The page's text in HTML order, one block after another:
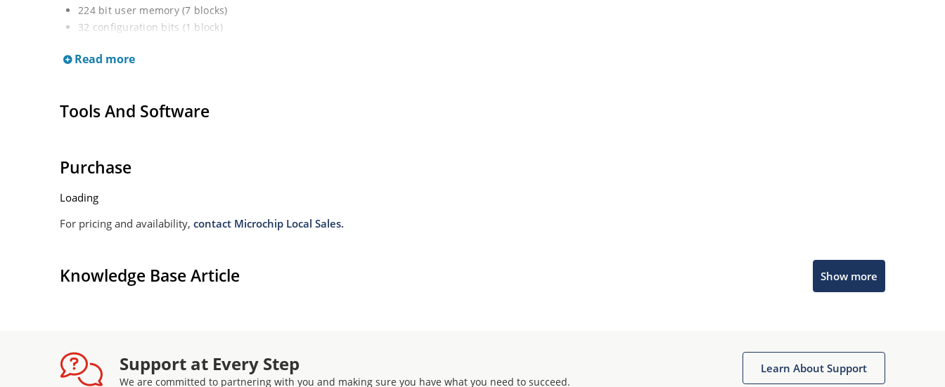
224 bit user memory (7 blocks)
32 configuration bits (1 block)
64 bit Unique ID / traceability data (2 blocks)
Read more
Tools And Software
Purchase
Loading
For pricing and availability, contact Microchip Local Sales.
Knowledge Base Article Show more
Support at Every Step
We are committed to partnering with you and making sure you have what you need to succeed.
Learn About Support
Get quick answers from our AI assistant.